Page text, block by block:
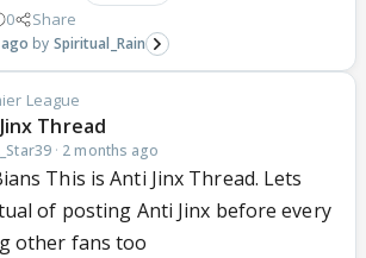
0 Share
Spiritual_Rain
League
Thread
· 2 months ago
This is Anti Jinx Thread. Lets
of posting Anti Jinx before every
other fans too